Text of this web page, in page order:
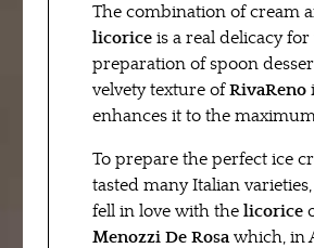
The combination of cream
licorice is a real delicacy for
preparation of spoon
velvety texture ofRivaReno
enhances it to the
To prepare the perfect ice
tasted many Italian
fell in love with the licorice
Menozzi De Rosawhich, in